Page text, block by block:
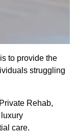
to provide the
struggling
Rehab,
care.